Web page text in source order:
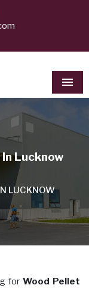
Lucknow
LUCKNOW
forWood Pellet